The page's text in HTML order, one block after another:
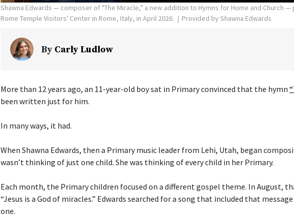
Shawna Edwards — composer of "The Miracle," a new addition to Hymns for Home and Church
Rome Temple Visitors' Center in Rome, Italy, in April 2026.
Provided by Shawna Edwards
By Carly Ludlow
More than 12 years ago, an 11-year-old boy sat in Primary convinced that the hymn
been written just for him.
In many ways, it had.
When Shawna Edwards, then a Primary music leader from Lehi, Utah, began
wasn’t thinking of just one child. She was thinking of every child in her Primary.
Each month, the Primary children focused on a different gospel theme. In August,
“Jesus is a God of miracles.” Edwards searched for a song that included that
one.